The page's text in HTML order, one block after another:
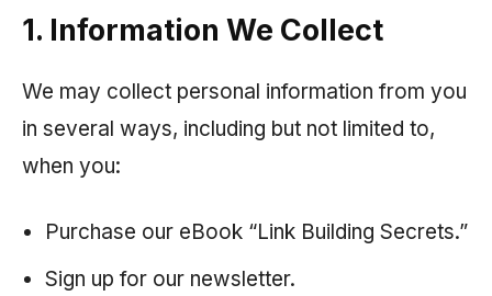
1. Information We Collect
We may collect personal information from you
in several ways, including but not limited to,
when you:
Purchase our eBook “Link Building Secrets.”
Sign up for our newsletter.